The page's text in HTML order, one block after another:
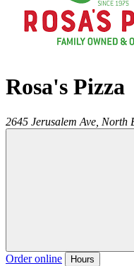
Rosa's Pizza
2645 Jerusalem Ave, North
Order online Hours